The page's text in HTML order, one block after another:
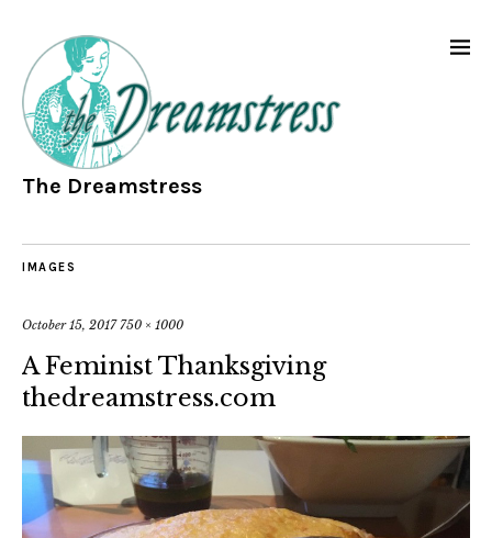
The Dreamstress
IMAGES
October 15, 2017 750 × 1000
A Feminist Thanksgiving
thedreamstress.com